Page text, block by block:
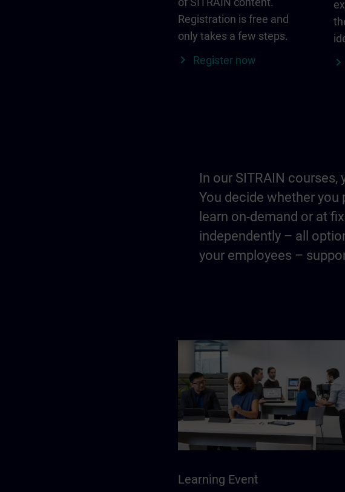
Registration is free and
only takes a few steps.
Register now
In our SITRAIN
You decide whether
learn on-demand or at
independently – all
your employees –
Learning Event